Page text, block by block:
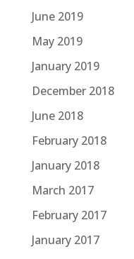
June 2019
May 2019
January 2019
December 2018
June 2018
February 2018
January 2018
March 2017
February 2017
January 2017